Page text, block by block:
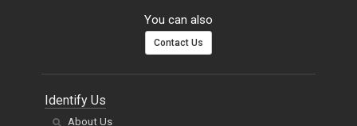
You can also
Contact Us
Identify Us
About Us